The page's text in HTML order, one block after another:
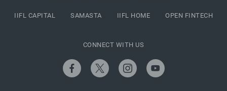
IIFL CAPITAL SAMASTA IIFL HOME OPEN FINTECH
CONNECT WITH US